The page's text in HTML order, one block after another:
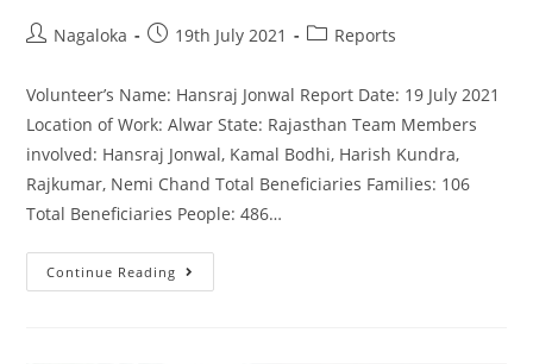
Nagaloka 19th July 2021 Reports
Volunteer’s Name: Hansraj Jonwal Report Date: 19 July 2021
Location of Work: Alwar State: Rajasthan Team Members
involved: Hansraj Jonwal, Kamal Bodhi, Harish Kundra,
Rajkumar, Nemi Chand Total Beneficiaries Families: 106
Total Beneficiaries People: 486…
Continue Reading